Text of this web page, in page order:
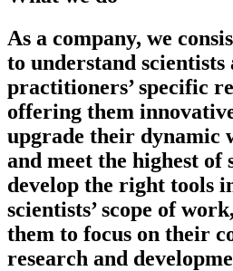
As a company, we
to understand scientists
practitioners’ specific
offering them
upgrade their dynamic
and meet the highest of
develop the right tools
scientists’ scope of
them to focus on their
research and